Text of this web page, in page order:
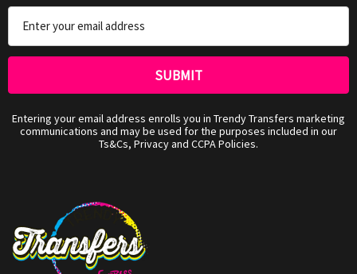
Address
Entering your email address enrolls you in Trendy Transfers marketing
communications and may be used for the purposes included in our
Ts&Cs, Privacy and CCPA Policies.